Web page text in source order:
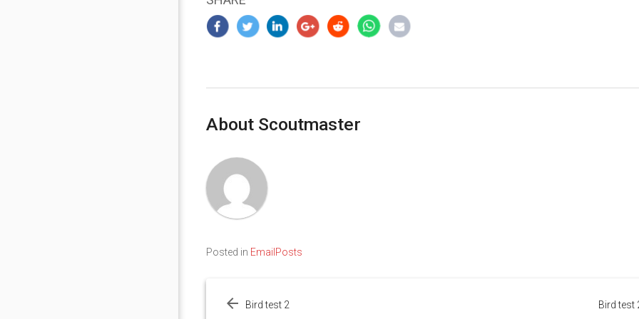
About Scoutmaster
Posted in EmailPosts
navigation
Bird test 2 Bird test